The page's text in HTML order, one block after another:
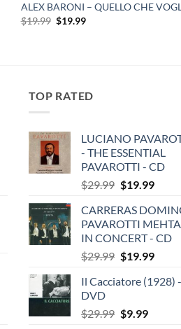
ALEX BARONI – QUELLO CHE
$19.99 Original
$19.99Current
TOP RATED
LUCIANO
- THE ESSENTIAL
PAVAROTTI - CD
$29.99 Original
was:
$29.99.
$19.99
is:
CARRERAS
PAVAROTTI
IN CONCERT - CD
$29.99 Original
was:
$19.99
is:
Il Cacciatore (1928) -
DVD
$29.99 Original
$9.99Current